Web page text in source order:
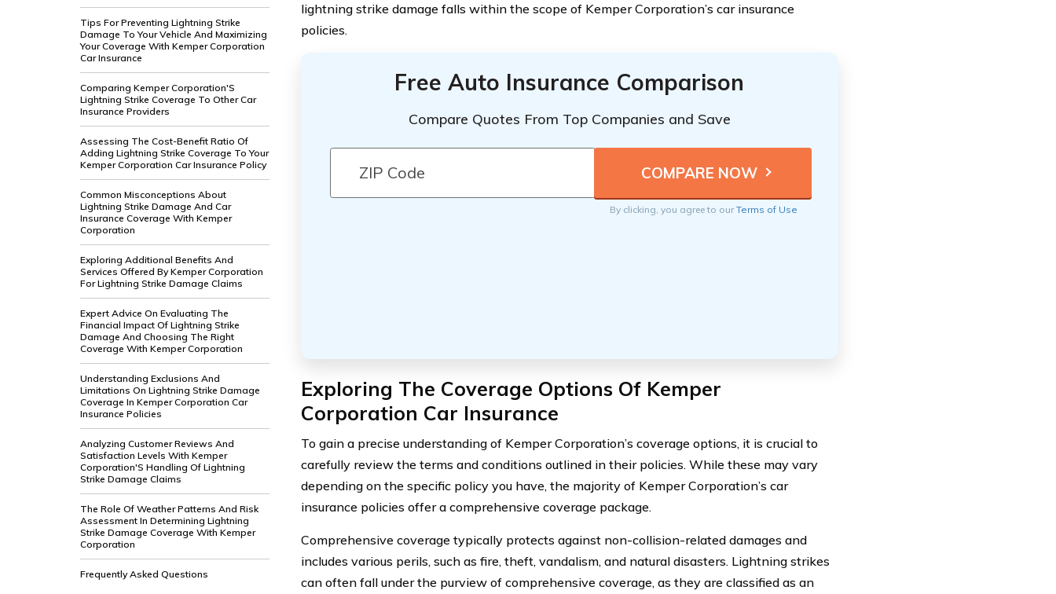
Tips For Preventing Lightning Strike
Damage To Your Vehicle And Maximizing
Your Coverage With Kemper Corporation
Car Insurance
Comparing Kemper Corporation'S
Lightning Strike Coverage To Other Car
Insurance Providers
Assessing The Cost-Benefit Ratio Of
Adding Lightning Strike Coverage To Your
Kemper Corporation Car Insurance Policy
Common Misconceptions About
Lightning Strike Damage And Car
Insurance Coverage With Kemper
Corporation
Exploring Additional Benefits And
Services Offered By Kemper Corporation
For Lightning Strike Damage Claims
Expert Advice On Evaluating The
Financial Impact Of Lightning Strike
Damage And Choosing The Right
Coverage With Kemper Corporation
Understanding Exclusions And
Limitations On Lightning Strike Damage
Coverage In Kemper Corporation Car
Insurance Policies
Analyzing Customer Reviews And
Satisfaction Levels With Kemper
Corporation'S Handling Of Lightning
Strike Damage Claims
The Role Of Weather Patterns And Risk
Assessment In Determining Lightning
Strike Damage Coverage With Kemper
Corporation
Frequently Asked Questions
lightning strike damage falls within the scope of Kemper Corporation’s car insurance
policies.
Free Auto Insurance Comparison
Compare Quotes From Top Companies and Save
By clicking, you agree to ourTerms of Use
Exploring The Coverage Options Of Kemper
Corporation Car Insurance
To gain a precise understanding of Kemper Corporation’s coverage options, it is crucial to
carefully review the terms and conditions outlined in their policies. While these may vary
depending on the specific policy you have, the majority of Kemper Corporation’s car
insurance policies offer a comprehensive coverage package.
Comprehensive coverage typically protects against non-collision-related damages and
includes various perils, such as fire, theft, vandalism, and natural disasters. Lightning strikes
can often fall under the purview of comprehensive coverage, as they are classified as an